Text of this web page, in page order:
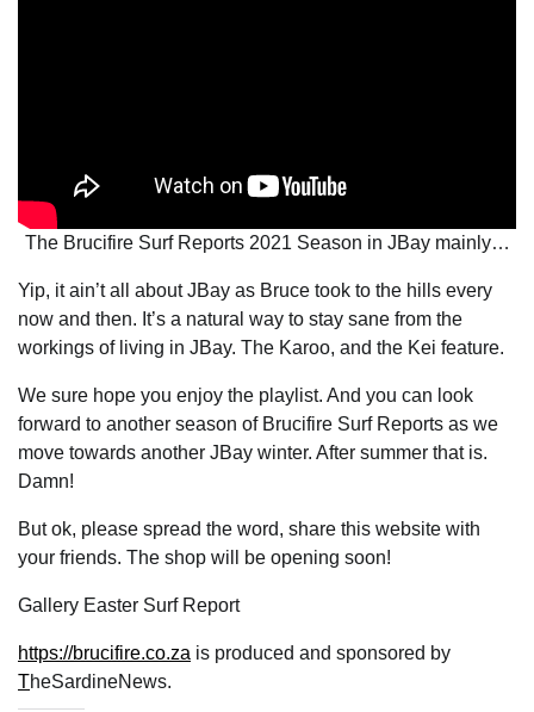
The Brucifire Surf Reports 2021 Season in JBay mainly…
Yip, it ain’t all about JBay as Bruce took to the hills every
now and then. It’s a natural way to stay sane from the
workings of living in JBay. The Karoo, and the Kei feature.
We sure hope you enjoy the playlist. And you can look
forward to another season of Brucifire Surf Reports as we
move towards another JBay winter. After summer that is.
Damn!
But ok, please spread the word, share this website with
your friends. The shop will be opening soon!
Gallery Easter Surf Report
https://brucifire.co.za is produced and sponsored by
TheSardineNews.